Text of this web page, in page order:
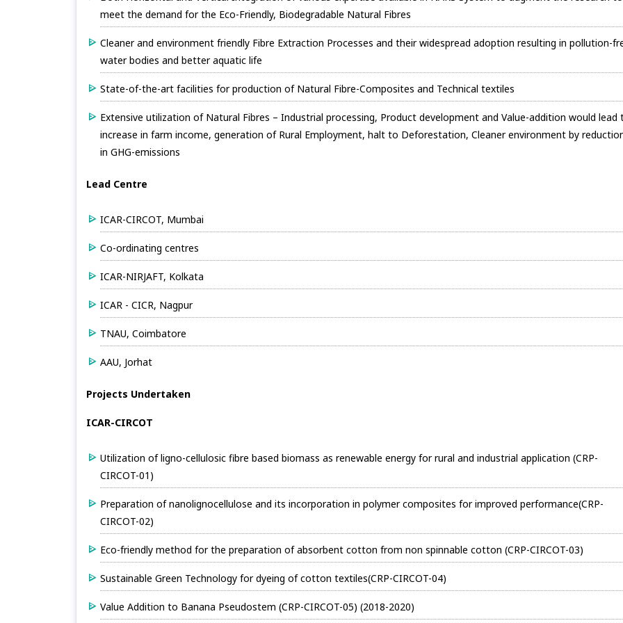
meet the demand for the Eco-Friendly, Biodegradable Natural Fibres
Cleaner and environment friendly Fibre Extraction Processes and their widespread adoption resulting in pollution-
water bodies and better aquatic life
State-of-the-art facilities for production of Natural Fibre-Composites and Technical textiles
Extensive utilization of Natural Fibres – Industrial processing, Product development and Value-addition would lead
increase in farm income, generation of Rural Employment, halt to Deforestation, Cleaner environment by
in GHG-emissions
Lead Centre
ICAR-CIRCOT, Mumbai
Co-ordinating centres
ICAR-NIRJAFT, Kolkata
ICAR - CICR, Nagpur
TNAU, Coimbatore
AAU, Jorhat
Projects Undertaken
ICAR-CIRCOT
Utilization of ligno-cellulosic fibre based biomass as renewable energy for rural and industrial application (CRP-
CIRCOT-01)
Preparation of nanolignocellulose and its incorporation in polymer composites for improved performance(CRP-
CIRCOT-02)
Eco-friendly method for the preparation of absorbent cotton from non spinnable cotton (CRP-CIRCOT-03)
Sustainable Green Technology for dyeing of cotton textiles(CRP-CIRCOT-04)
Value Addition to Banana Pseudostem (CRP-CIRCOT-05) (2018-2020)